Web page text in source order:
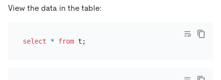
View the data in the table:
select * from